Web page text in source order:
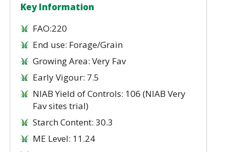
Key Information
FAO:220
End use: Forage/Grain
Growing Area: Very Fav
Early Vigour: 7.5
NIAB Yield of Controls: 106 (NIAB Very
Fav sites trial)
Starch Content: 30.3
ME Level: 11.24